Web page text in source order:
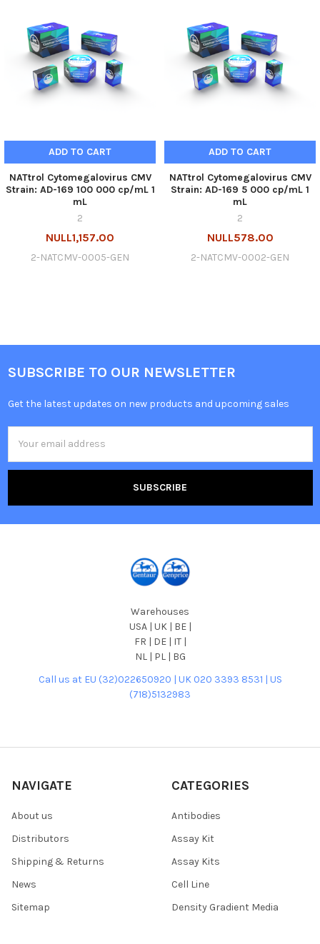
ADD TO CART
NATtrol Cytomegalovirus CMV
Strain: AD-169 100 000 cp/mL 1
mL
2
NULL1,157.00
2-NATCMV-0005-GEN
ADD TO CART
NATtrol Cytomegalovirus CMV
Strain: AD-169 5 000 cp/mL 1
mL
2
NULL578.00
2-NATCMV-0002-GEN
SUBSCRIBE TO OUR NEWSLETTER
Get the latest updates on new products and upcoming sales
Address
Warehouses
USA | UK | BE |
FR | DE | IT |
NL | PL | BG
Call us at EU (32)022650920 | UK 020 3393 8531 | US
(718)5132983
NAVIGATE
About us
Distributors
Shipping & Returns
News
Sitemap
CATEGORIES
Antibodies
Assay Kit
Assay Kits
Cell Line
Density Gradient Media